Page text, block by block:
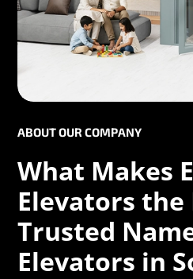
ABOUT OUR COMPANY
What Makes
Elevators the
Trusted
Elevators in